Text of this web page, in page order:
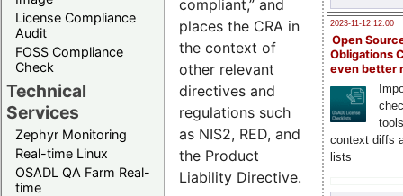
License Compliance
Audit
FOSS Compliance
Check
Technical
Services
Zephyr Monitoring
Real-time Linux
OSADL QA Farm Real-
time
2023-11-12 12:00
Open
Obligations
even better
context diffs
lists
compliant,” and
places the CRA in
the context of
other relevant
directives and
regulations such
as NIS2, RED, and
the Product
Liability Directive.